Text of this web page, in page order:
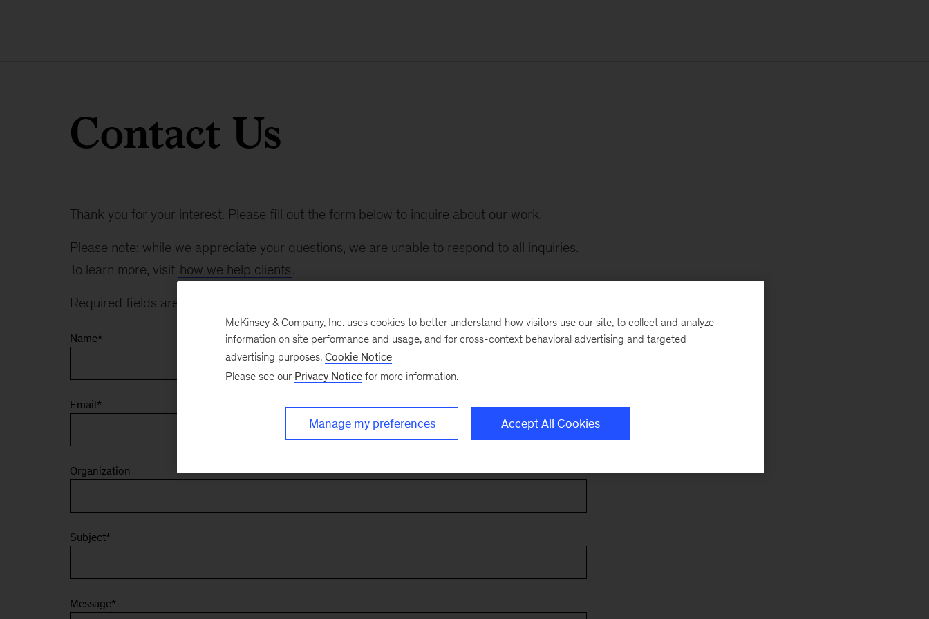
Contact Us
Thank you for your interest. Please fill out the form below to inquire about our work.
Please note: while we appreciate your questions, we are unable to respond to all inquiries.
To learn more, visit how we help clients.
Required fields are marked with an asterisk (*).
Name*
Email*
Organization
Subject*
Message*
McKinsey & Company, Inc. uses cookies to better understand how visitors use our site, to collect and analyze
information on site performance and usage, and for cross-context behavioral advertising and targeted
advertising purposes. Cookie Notice
Please see our Privacy Notice for more information.
Manage my preferences Accept All Cookies